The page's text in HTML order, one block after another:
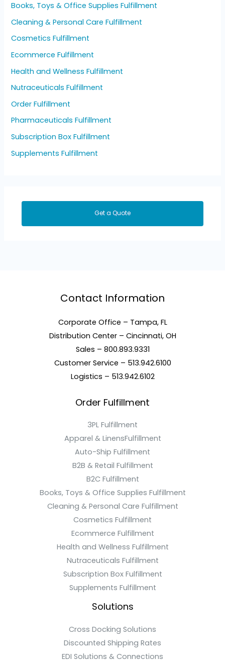
Books, Toys & Office Supplies Fulfillment
Cleaning & Personal Care Fulfillment
Cosmetics Fulfillment
Ecommerce Fulfillment
Health and Wellness Fulfillment
Nutraceuticals Fulfillment
Order Fulfillment
Pharmaceuticals Fulfillment
Subscription Box Fulfillment
Supplements Fulfillment
Get a Quote
Contact Information
Corporate Office – Tampa, FL
Distribution Center – Cincinnati, OH
Sales – 800.893.9331
Customer Service – 513.942.6100
Logistics – 513.942.6102
Order Fulfillment
3PL Fulfillment
Apparel & LinensFulfillment
Auto-Ship Fulfillment
B2B & Retail Fulfillment
B2C Fulfillment
Books, Toys & Office Supplies Fulfillment
Cleaning & Personal Care Fulfillment
Cosmetics Fulfillment
Ecommerce Fulfillment
Health and Wellness Fulfillment
Nutraceuticals Fulfillment
Subscription Box Fulfillment
Supplements Fulfillment
Solutions
Cross Docking Solutions
Discounted Shipping Rates
EDI Solutions & Connections